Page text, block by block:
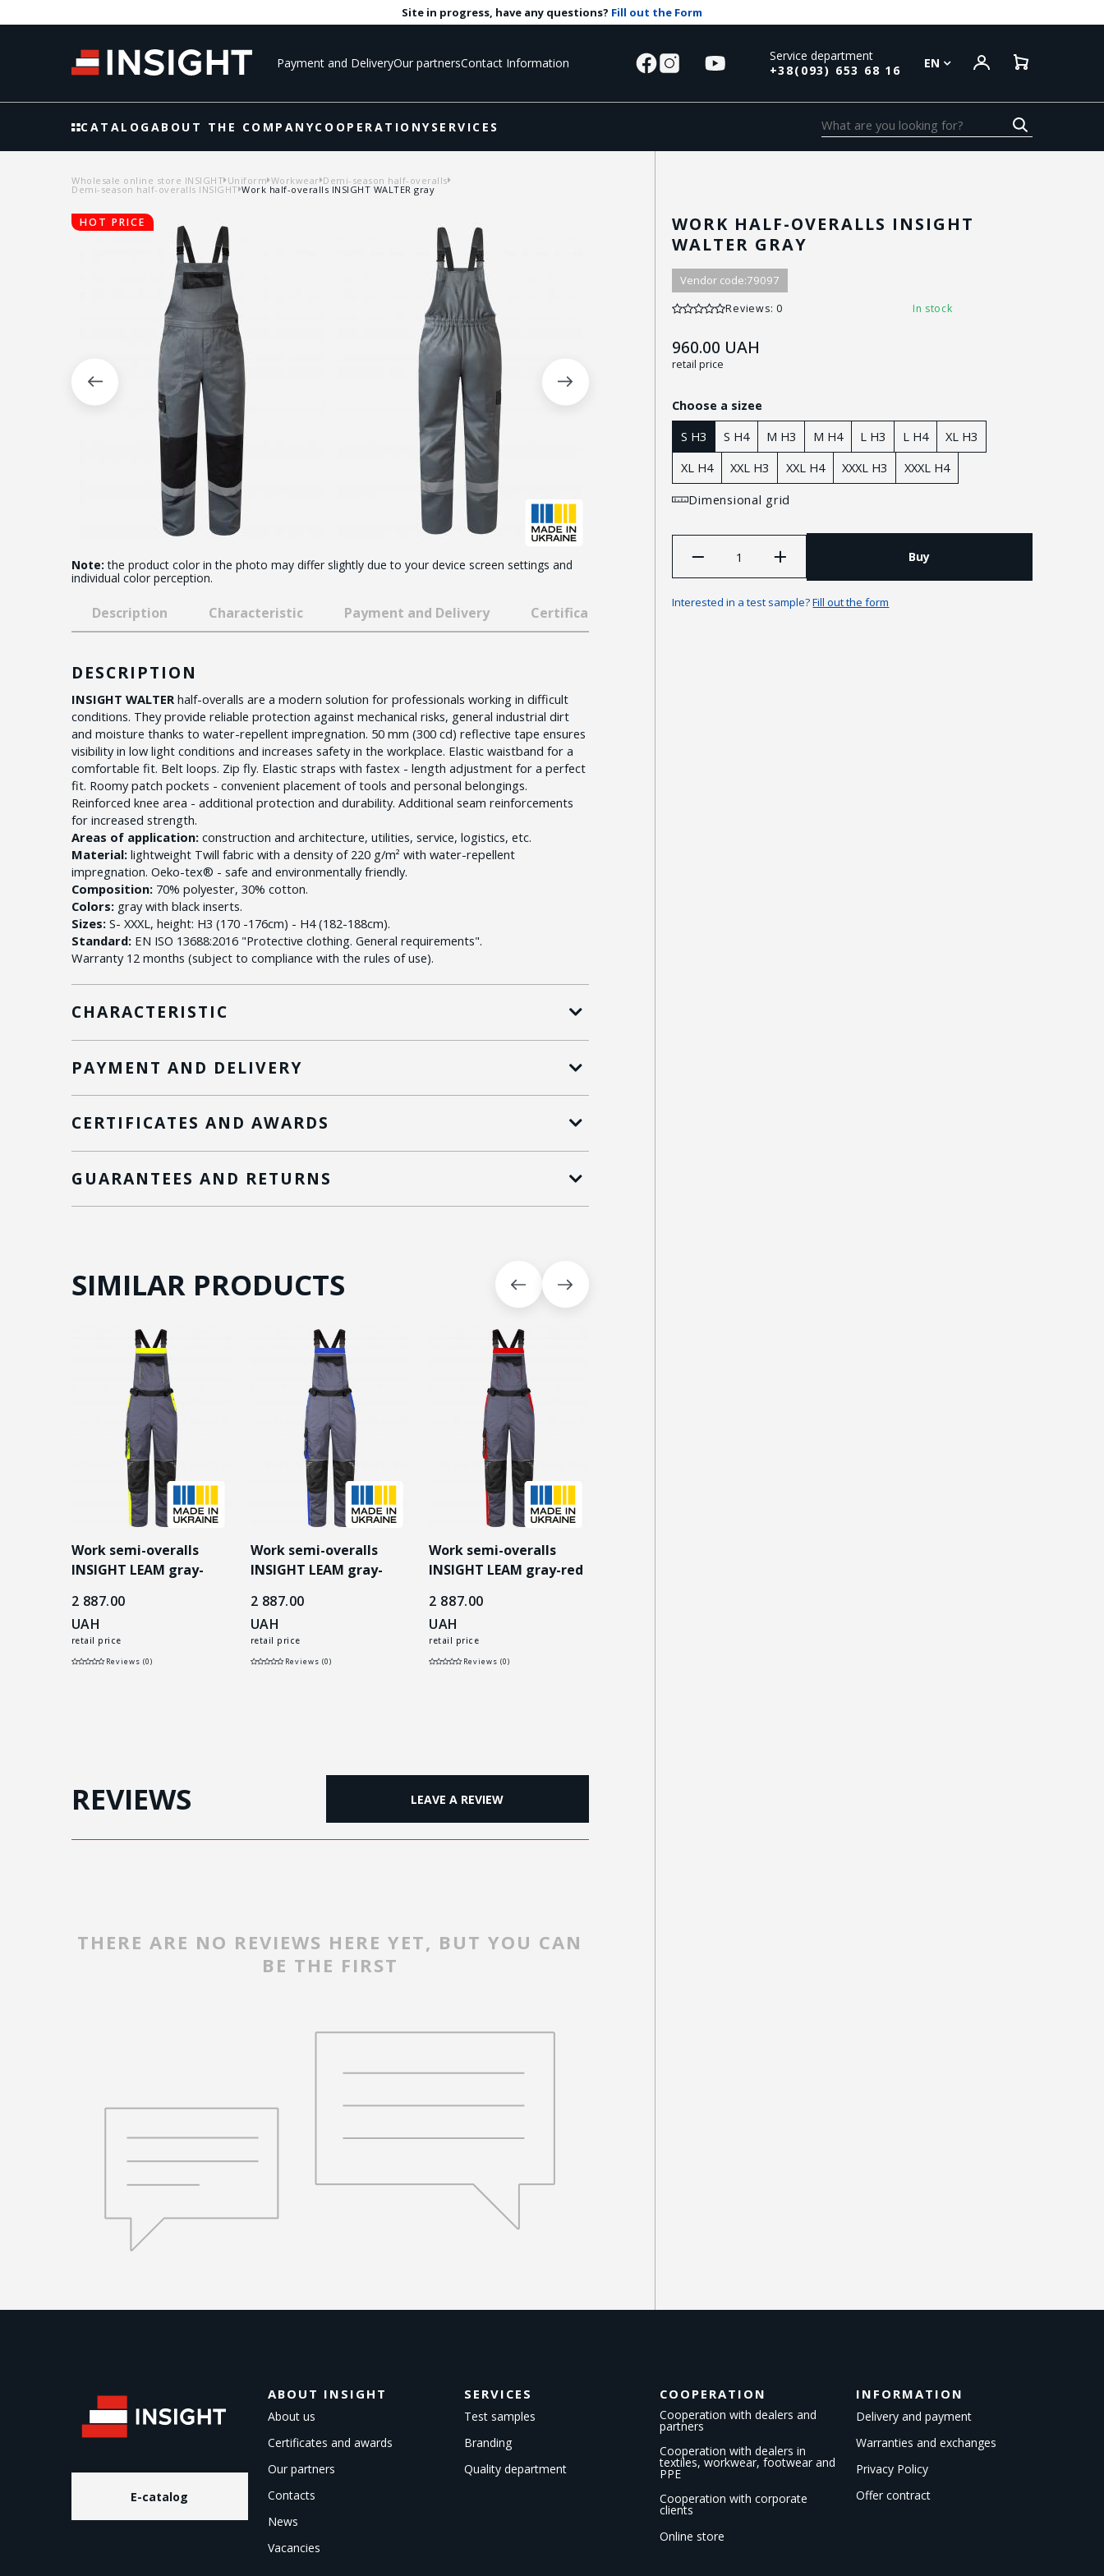
Site in progress, have any questions? Fill out the Form
Payment and DeliveryOur partnersContact Information
Service department
+38(093) 653 68 16
EN
CATALOGABOUT THE COMPANYCOOPERATIONYSERVICES
Wholesale online store INSIGHT Uniform Workwear Demi-season half-overalls
Demi-season half-overalls INSIGHT Work half-overalls INSIGHT WALTER gray
HOT PRICE
Note: the product color in the photo may differ slightly due to your device screen settings and
individual color perception.
WORK HALF-OVERALLS INSIGHT
WALTER GRAY
Vendor code:79097
Reviews: 0 In stock
960.00 UAH
retail price
Choose a sizee
S H3 S H4 M H3 M H4 L H3 L H4
XL H3
XL H4
XXL H3 XXL H4 XXXL H3
XXXL H4
Dimensional grid
Buy
Interested in a test sample?Fill out the form
Description Characteristic Payment and Delivery Certificates and awards Guarantees and returns
DESCRIPTION
INSIGHT WALTER half-overalls are a modern solution for professionals working in difficult
conditions. They provide reliable protection against mechanical risks, general industrial dirt
and moisture thanks to water-repellent impregnation. 50 mm (300 cd) reflective tape ensures
visibility in low light conditions and increases safety in the workplace. Elastic waistband for a
comfortable fit. Belt loops. Zip fly. Elastic straps with fastex - length adjustment for a perfect
fit. Roomy patch pockets - convenient placement of tools and personal belongings.
Reinforced knee area - additional protection and durability. Additional seam reinforcements
for increased strength.
Areas of application: construction and architecture, utilities, service, logistics, etc.
Material: lightweight Twill fabric with a density of 220 g/m² with water-repellent
impregnation. Oeko-tex® - safe and environmentally friendly.
Composition: 70% polyester, 30% cotton.
Colors: gray with black inserts.
Sizes: S- XXXL, height: H3 (170 -176cm) - H4 (182-188cm).
Standard: EN ISO 13688:2016 "Protective clothing. General requirements".
Warranty 12 months (subject to compliance with the rules of use).
CHARACTERISTIC
PAYMENT AND DELIVERY
CERTIFICATES AND AWARDS
GUARANTEES AND RETURNS
SIMILAR PRODUCTS
Work semi-overalls
INSIGHT LEAM gray-
2 887.00
UAH
retail price
Reviews (0)
Work semi-overalls
INSIGHT LEAM gray-
2 887.00
UAH
retail price
Reviews (0)
Work semi-overalls
INSIGHT LEAM gray-red
2 887.00
UAH
retail price
Reviews (0)
REVIEWS LEAVE A REVIEW
THERE ARE NO REVIEWS HERE YET, BUT YOU CAN
BE THE FIRST
E-catalog
ABOUT INSIGHT
About us
Certificates and awards
Our partners
Contacts
News
Vacancies
SERVICES
Test samples
Branding
Quality department
COOPERATION
Cooperation with dealers and
partners
Cooperation with dealers in
textiles, workwear, footwear and
PPE
Cooperation with corporate
clients
Online store
INFORMATION
Delivery and payment
Warranties and exchanges
Privacy Policy
Offer contract